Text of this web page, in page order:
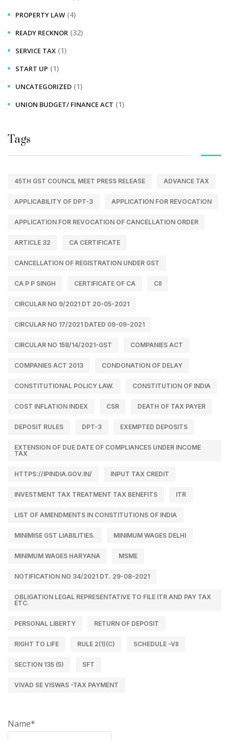
PROPERTY LAW (4)
READY RECKNOR (32)
SERVICE TAX (1)
START UP (1)
UNCATEGORIZED (1)
UNION BUDGET/ FINANCE ACT (1)
Tags
45TH GST COUNCIL MEET PRESS RELEASE ADVANCE TAX
APPLICABILITY OF DPT-3 APPLICATION FOR REVOCATION
APPLICATION FOR REVOCATION OF CANCELLATION ORDER
ARTICLE 32 CA CERTIFICATE
CANCELLATION OF REGISTRATION UNDER GST
CA P P SINGH CERTIFICATE OF CA CII
CIRCULAR NO 9/2021 DT 20-05-2021
CIRCULAR NO 17/2021 DATED 09-09-2021
CIRCULAR NO 158/14/2021-GST COMPANIES ACT
COMPANIES ACT 2013 CONDONATION OF DELAY
CONSTITUTIONAL POLICY LAW. CONSTITUTION OF INDIA
COST INFLATION INDEX CSR DEATH OF TAX PAYER
DEPOSIT RULES DPT-3 EXEMPTED DEPOSITS
EXTENSION OF DUE DATE OF COMPLIANCES UNDER INCOME
TAX
HTTPS://IPINDIA.GOV.IN/ INPUT TAX CREDIT
INVESTMENT TAX TREATMENT TAX BENEFITS ITR
LIST OF AMENDMENTS IN CONSTITUTIONS OF INDIA
MINIMISE GST LIABILITIES. MINIMUM WAGES DELHI
MINIMUM WAGES HARYANA MSME
NOTIFICATION NO 34/2021 DT. 29-08-2021
OBLIGATION LEGAL REPRESENTATIVE TO FILE ITR AND PAY TAX
ETC.
PERSONAL LIBERTY RETURN OF DEPOSIT
RIGHT TO LIFE RULE 2(1)(C) SCHEDULE -VII
SECTION 135 (5) SFT
VIVAD SE VISWAS -TAX PAYMENT
Name*